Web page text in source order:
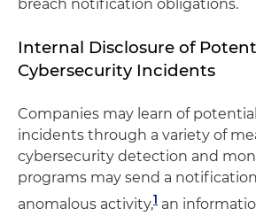
breach notification obligations.
Internal Disclosure of
Cybersecurity Incidents
Companies may learn of
incidents through a variety of
cybersecurity detection and
programs may send a
anomalous activity,1 an